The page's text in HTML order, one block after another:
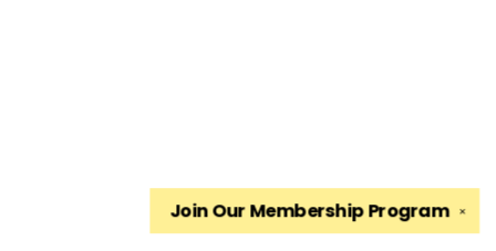
✕
Join OurMembership Program